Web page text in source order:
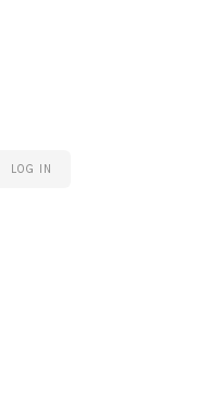
LOG IN